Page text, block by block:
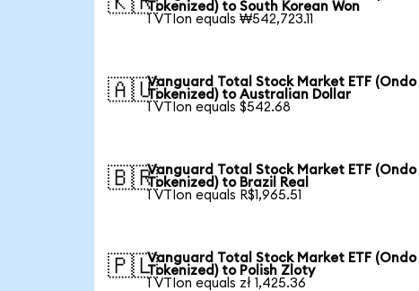
Tokenized) to South Korean Won
1 VTIon equals ₩542,723.11
🇦🇺Vanguard Total Stock Market ETF (Ondo
Tokenized) to Australian Dollar
1 VTIon equals $542.68
🇧🇷Vanguard Total Stock Market ETF (Ondo
Tokenized) to Brazil Real
1 VTIon equals R$1,965.51
🇵🇱Vanguard Total Stock Market ETF (Ondo
Tokenized) to Polish Zloty
1 VTIon equals zł 1,425.36